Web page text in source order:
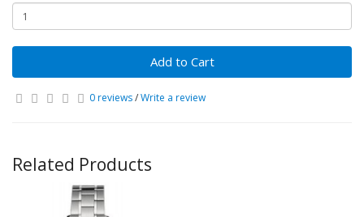
Add to Cart
0 reviews/Write a review
Related Products